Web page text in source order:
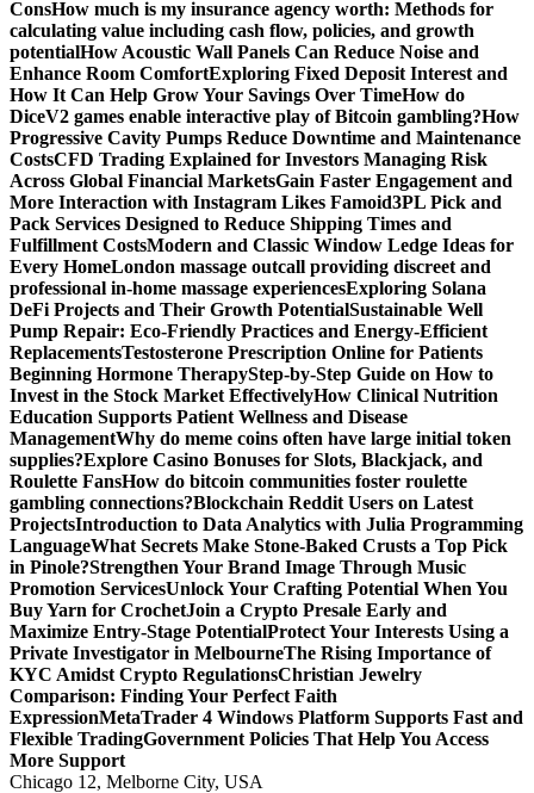
ConsHow much is my insurance agency worth: Methods for
calculating value including cash flow, policies, and growth
potentialHow Acoustic Wall Panels Can Reduce Noise and
Enhance Room ComfortExploring Fixed Deposit Interest and
How It Can Help Grow Your Savings Over TimeHow do
DiceV2 games enable interactive play of Bitcoin gambling?How
Progressive Cavity Pumps Reduce Downtime and Maintenance
CostsCFD Trading Explained for Investors Managing Risk
Across Global Financial MarketsGain Faster Engagement and
More Interaction with Instagram Likes Famoid3PL Pick and
Pack Services Designed to Reduce Shipping Times and
Fulfillment CostsModern and Classic Window Ledge Ideas for
Every HomeLondon massage outcall providing discreet and
professional in-home massage experiencesExploring Solana
DeFi Projects and Their Growth PotentialSustainable Well
Pump Repair: Eco-Friendly Practices and Energy-Efficient
ReplacementsTestosterone Prescription Online for Patients
Beginning Hormone TherapyStep-by-Step Guide on How to
Invest in the Stock Market EffectivelyHow Clinical Nutrition
Education Supports Patient Wellness and Disease
ManagementWhy do meme coins often have large initial token
supplies?Explore Casino Bonuses for Slots, Blackjack, and
Roulette FansHow do bitcoin communities foster roulette
gambling connections?Blockchain Reddit Users on Latest
ProjectsIntroduction to Data Analytics with Julia Programming
LanguageWhat Secrets Make Stone-Baked Crusts a Top Pick
in Pinole?Strengthen Your Brand Image Through Music
Promotion ServicesUnlock Your Crafting Potential When You
Buy Yarn for CrochetJoin a Crypto Presale Early and
Maximize Entry-Stage PotentialProtect Your Interests Using a
Private Investigator in MelbourneThe Rising Importance of
KYC Amidst Crypto RegulationsChristian Jewelry
Comparison: Finding Your Perfect Faith
ExpressionMetaTrader 4 Windows Platform Supports Fast and
Flexible TradingGovernment Policies That Help You Access
More Support
Chicago 12, Melborne City, USA